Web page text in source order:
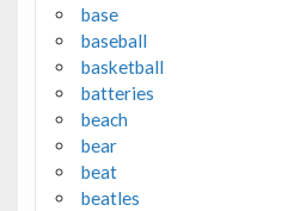
base
baseball
basketball
batteries
beach
bear
beat
beatles